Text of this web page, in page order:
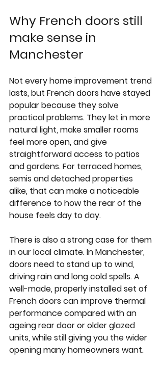
Why French doors still
make sense in
Manchester
Not every home improvement trend
lasts, but French doors have stayed
popular because they solve
practical problems. They let in more
natural light, make smaller rooms
feel more open, and give
straightforward access to patios
and gardens. For terraced homes,
semis and detached properties
alike, that can make a noticeable
difference to how the rear of the
house feels day to day.
There is also a strong case for them
in our local climate. In Manchester,
doors need to stand up to wind,
driving rain and long cold spells. A
well-made, properly installed set of
French doors can improve thermal
performance compared with an
ageing rear door or older glazed
units, while still giving you the wider
opening many homeowners want.